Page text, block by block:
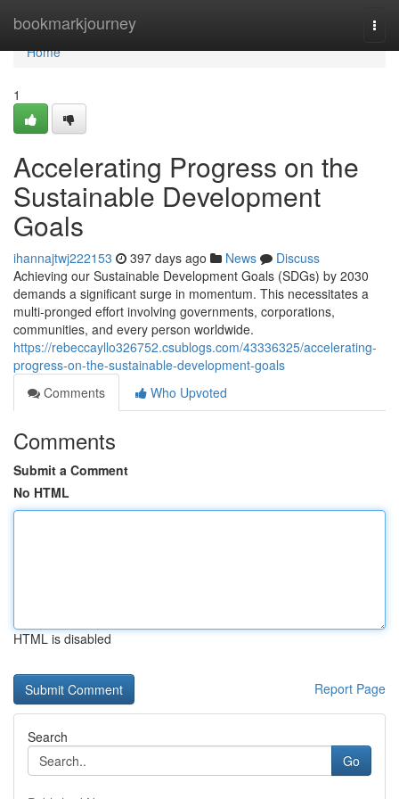
bookmarkjourney
Home
Home
1
Accelerating Progress on the
Sustainable Development
Goals
ihannajtwj222153 397 days ago News
Discuss
Achieving our Sustainable Development Goals (SDGs) by 2030
demands a significant surge in momentum. This necessitates a
multi-pronged effort involving governments, corporations,
communities, and every person worldwide.
https://rebeccayllo326752.csublogs.com/43336325/accelerating-
progress-on-the-sustainable-development-goals
Comments
Who Upvoted
Comments
Submit a Comment
No HTML
HTML is disabled
Report Page
Search
Go